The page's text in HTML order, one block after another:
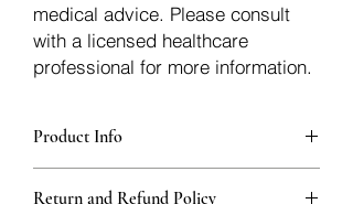
medical advice. Please consult
with a licensed healthcare
professional for more information.
Product Info
Return and Refund Policy